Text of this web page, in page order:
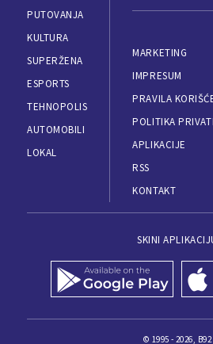
PUTOVANJA
KULTURA
SUPERŽENA
ESPORTS
TEHNOPOLIS
AUTOMOBILI
LOKAL
MARKETING
IMPRESUM
PRAVILA
POLITIKA
APLIKACIJE
RSS
KONTAKT
SKINI
© 1995 - 2026, B92